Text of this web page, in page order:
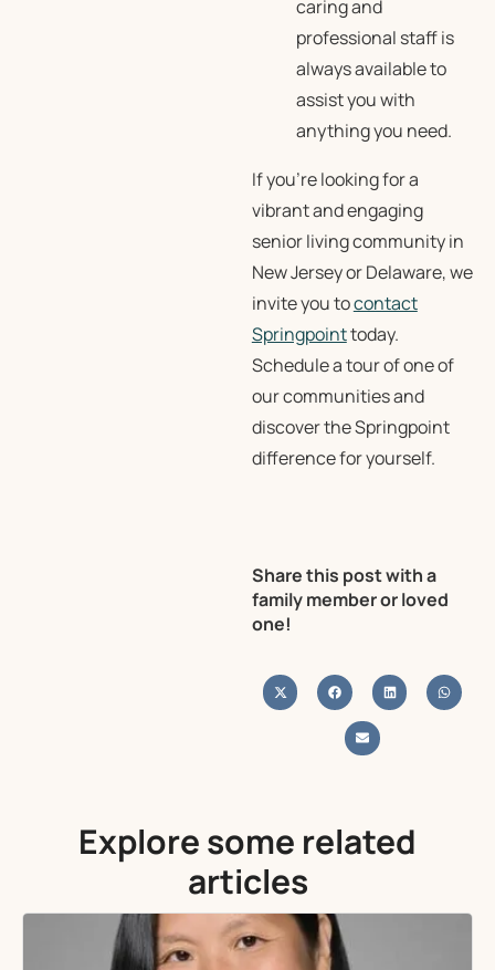
caring and
professional staff is
always available to
assist you with
anything you need.
If you’re looking for a
vibrant and engaging
senior living community in
New Jersey or Delaware, we
invite you tocontact
Springpointtoday.
Schedule a tour of one of
our communities and
discover the Springpoint
difference for yourself.
Share this post with a
family member or loved
one!
Explore some related
articles